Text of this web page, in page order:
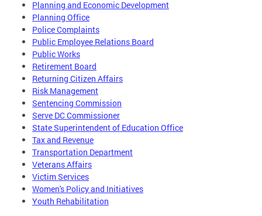
Planning and Economic Development
Planning Office
Police Complaints
Public Employee Relations Board
Public Works
Retirement Board
Returning Citizen Affairs
Risk Management
Sentencing Commission
Serve DC Commissioner
State Superintendent of Education Office
Tax and Revenue
Transportation Department
Veterans Affairs
Victim Services
Women's Policy and Initiatives
Youth Rehabilitation